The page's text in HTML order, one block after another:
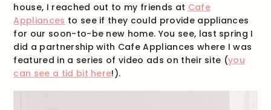
house, I reached out to my friends at Cafe
Appliances to see if they could provide appliances
for our soon-to-be new home. You see, last spring I
did a partnership with Cafe Appliances where I was
featured in a series of video ads on their site (you
can see a tid bit here!).